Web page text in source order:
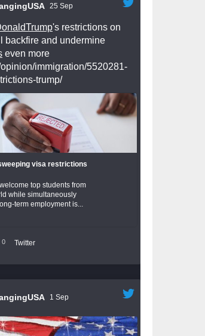
25 Sep
's restrictions on
backfire and undermine
even more
immigration/5520281-
trump/
visa restrictions
top students from
while simultaneously
term employment is...
0 Twitter
1 Sep